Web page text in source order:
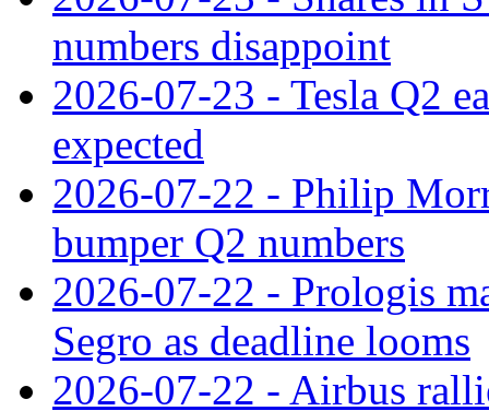
numbers disappoint
2026-07-23 - Tesla Q2
expected
2026-07-22 - Philip
bumper Q2 numbers
2026-07-22 - Prologis
Segro as deadline looms
2026-07-22 - Airbus